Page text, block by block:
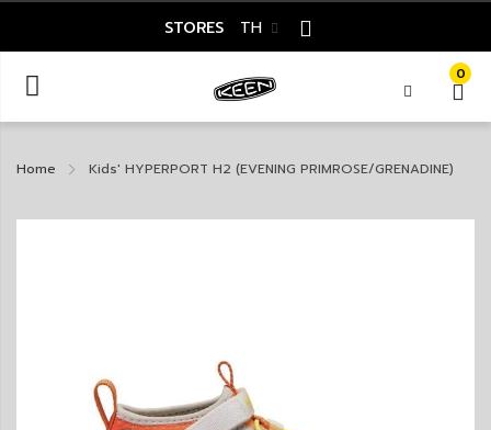
STORES TH
0
Home Kids' HYPERPORT H2 (EVENING PRIMROSE/GRENADINE)